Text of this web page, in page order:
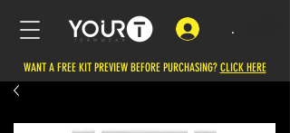
.
WANT A FREE KIT PREVIEW BEFORE PURCHASING? CLICK HERE